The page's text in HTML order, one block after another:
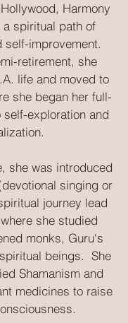
Harmony
a spiritual path of
self-improvement.
retirement, she
life and moved to
she began her full-
exploration and
she was introduced
singing or
journey lead
she studied
monks, Guru's
beings. She
Shamanism and
medicines to raise